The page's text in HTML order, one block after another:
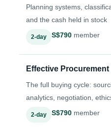
Planning systems,
and the cash held in stock
2-day S$790 member
Effective
The full buying cycle:
analytics, negotiation,
2-day S$790 member